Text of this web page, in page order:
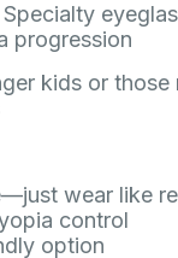
Specialty
progression
kids or those
wear like
control
option